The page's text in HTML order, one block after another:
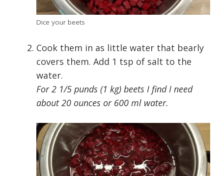
Dice your beets
Cook them in as little water that bearly
covers them. Add 1 tsp of salt to the
water.
For 2 1/5 punds (1 kg) beets I find I need
about 20 ounces or 600 ml water.